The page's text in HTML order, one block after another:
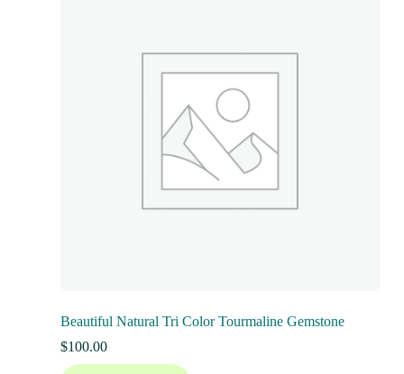
Beautiful Natural Tri Color Tourmaline Gemstone
$100.00